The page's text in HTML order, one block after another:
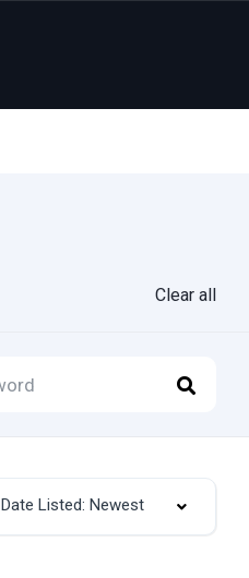
Clear all
Date Listed: Newest